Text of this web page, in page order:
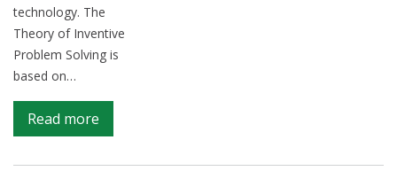
technology. The
Theory of Inventive
Problem Solving is
based on…
Read more
How
does